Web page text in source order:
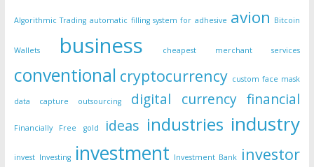
Algorithmic Trading automatic filling system for adhesive avion Bitcoin
Wallets business cheapest merchant services
conventional cryptocurrency custom face mask
data capture outsourcing digital currency financial
Financially Free gold ideas industries industry
invest Investing investment Investment Bank investor